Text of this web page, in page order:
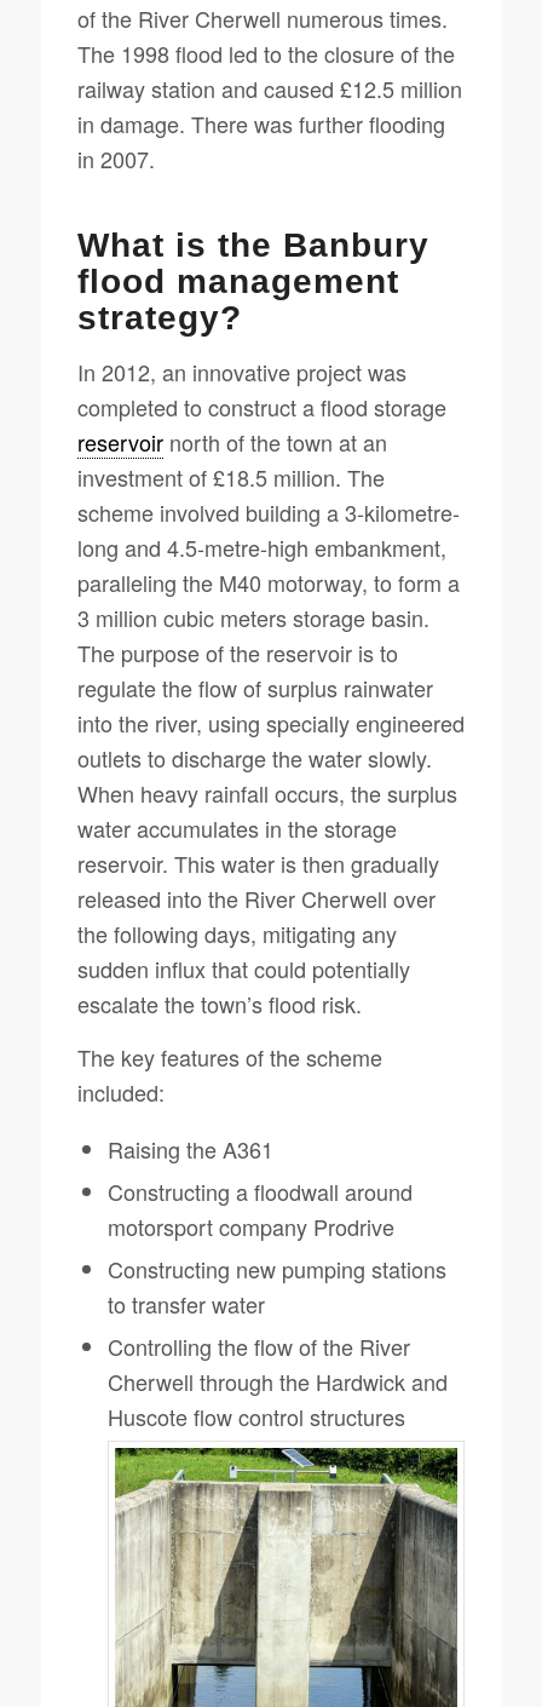
of the River Cherwell numerous times.
The 1998 flood led to the closure of the
railway station and caused £12.5 million
in damage. There was further flooding
in 2007.
What is the Banbury
flood management
strategy?
In 2012, an innovative project was
completed to construct a flood storage
reservoirnorth of the town at an
investment of £18.5 million. The
scheme involved building a 3-kilometre-
long and 4.5-metre-high embankment,
paralleling the M40 motorway, to form a
3 million cubic meters storage basin.
The purpose of the reservoir is to
regulate the flow of surplus rainwater
into the river, using specially engineered
outlets to discharge the water slowly.
When heavy rainfall occurs, the surplus
water accumulates in the storage
reservoir. This water is then gradually
released into the River Cherwell over
the following days, mitigating any
sudden influx that could potentially
escalate the town’s flood risk.
The key features of the scheme
included:
Raising the A361
Constructing a floodwall around
motorsport company Prodrive
Constructing new pumping stations
to transfer water
Controlling the flow of the River
Cherwell through the Hardwick and
Huscote flow control structures